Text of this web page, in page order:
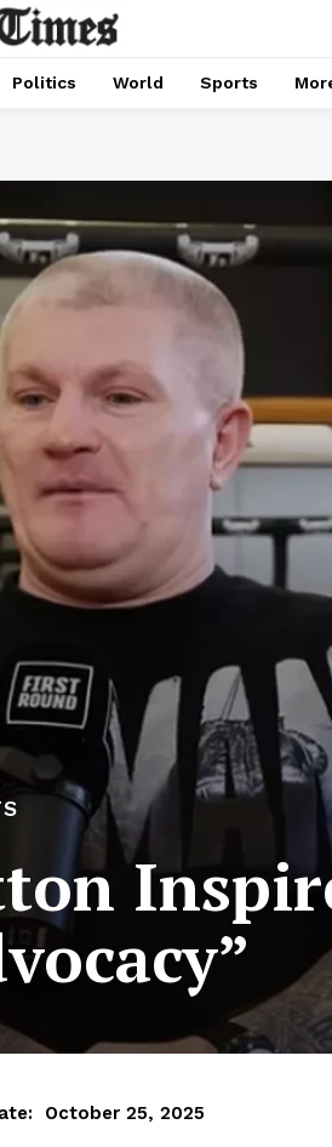
Politics World Sports
October 25, 2025